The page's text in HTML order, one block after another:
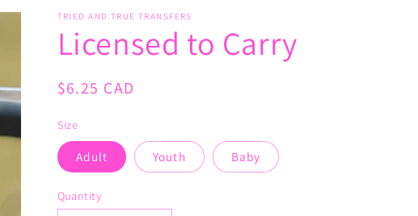
TRIED AND TRUE TRANSFERS
Licensed to Carry
Regular
$6.25 CAD
Size
Adult Youth Baby
Quantity